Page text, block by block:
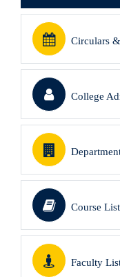
Circulars
College
Course List
Faculty